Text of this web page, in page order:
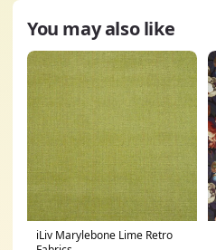
You may also like
iLiv Marylebone Lime Retro